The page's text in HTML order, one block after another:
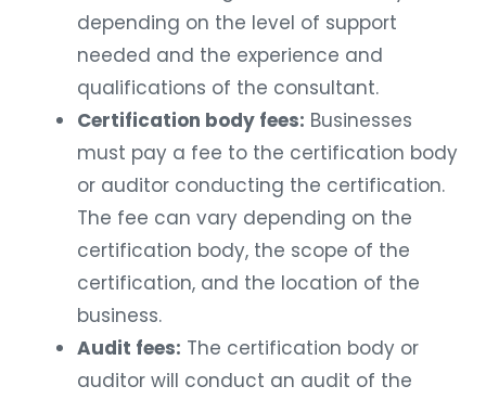
depending on the level of support
needed and the experience and
qualifications of the consultant.
Certification body fees: Businesses
must pay a fee to the certification body
or auditor conducting the certification.
The fee can vary depending on the
certification body, the scope of the
certification, and the location of the
business.
Audit fees: The certification body or
auditor will conduct an audit of the